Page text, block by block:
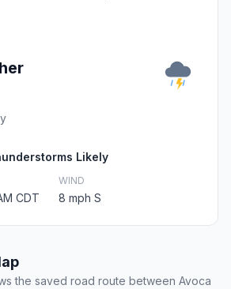
Likely
CDT
WIND
8 mph S
the saved road route between Avoca